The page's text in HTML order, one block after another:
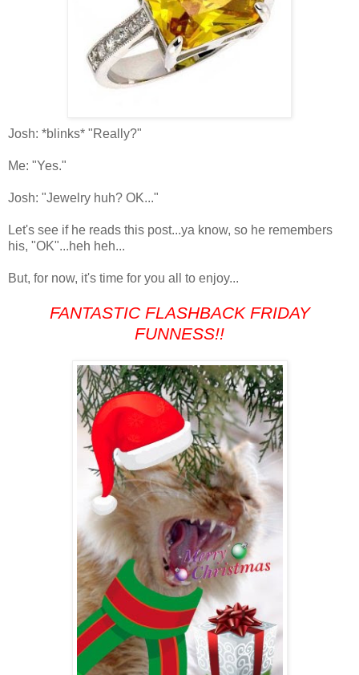
Josh: *blinks* "Really?"
Me: "Yes."
Josh: "Jewelry huh? OK..."
Let's see if he reads this post...ya know, so he remembers
his, "OK"...heh heh...
But, for now, it's time for you all to enjoy...
FANTASTIC FLASHBACK FRIDAY
FUNNESS!!